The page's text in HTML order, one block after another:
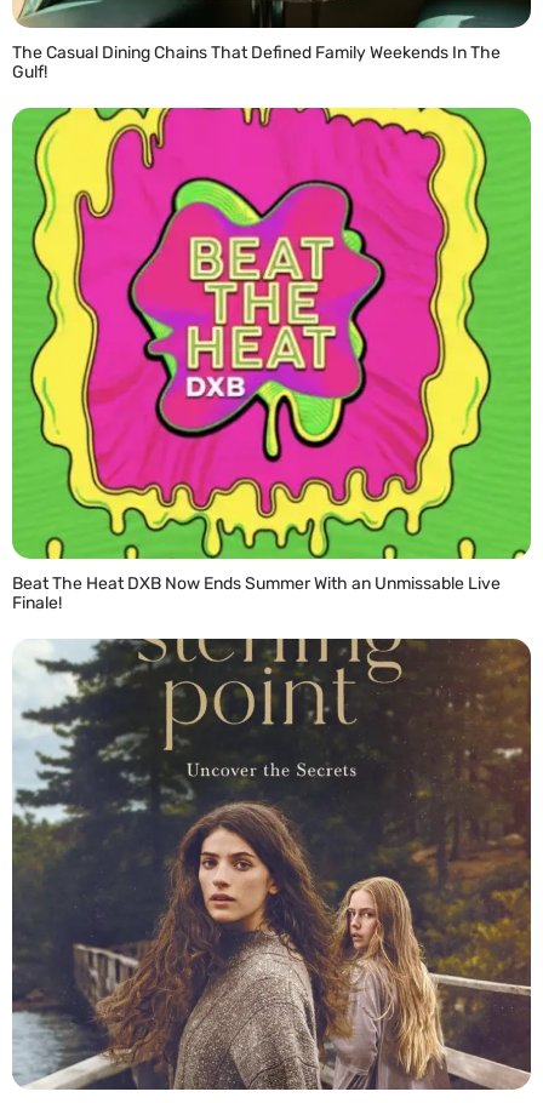
The Casual Dining Chains That Defined Family Weekends In The
Gulf!
Beat The Heat DXB Now Ends Summer With an Unmissable Live
Finale!